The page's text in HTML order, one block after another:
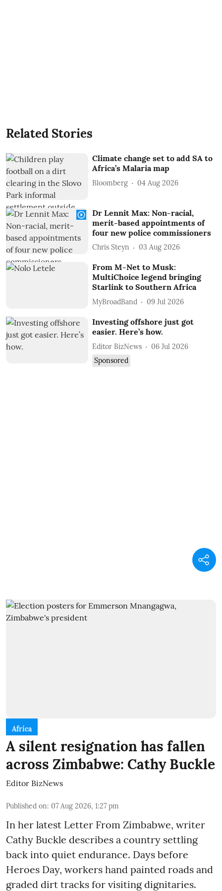
Related Stories
Climate change set to add SA to
Africa’s Malaria map
Bloomberg 04 Aug 2026
Dr Lennit Max: Non-racial,
merit-based appointments of
four new police commissioners
Chris Steyn 03 Aug 2026
From M-Net to Musk:
MultiChoice legend bringing
Starlink to Southern Africa
MyBroadBand 09 Jul 2026
Investing offshore just got
easier. Here’s how.
Editor BizNews
06 Jul 2026
Sponsored
Africa
A silent resignation has fallen
across Zimbabwe: Cathy Buckle
Editor BizNews
Published on: 07 Aug 2026, 1:27 pm
In her latest Letter From Zimbabwe, writer
Cathy Buckle describes a country settling
back into quiet endurance. Days before
Heroes Day, workers hand painted roads and
graded dirt tracks for visiting dignitaries.